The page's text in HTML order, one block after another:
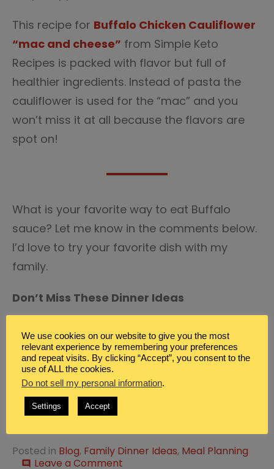
This recipe for Buffalo Chicken Cauliflower
“mac and cheese” from Simple Keto
Recipes is packed with flavor but full of
healthier ingredients. Instead of pasta the
cauliflower is used for the “mac” and you
won’t miss it at all because the flavors are
spot on!
What is your favorite way to eat Buffalo
sauce? Let me know in the comments below.
I’d love to try your favorite dish with my
family.
Don’t Miss These Dinner Ideas
Tasty Recipes for Kebabs for Summer
Dinner Ideas
Easy Ground Turkey Family Dinner
Ideas
Zucchini Side Dish Family Dinner Ideas
Posted in Blog, Family Dinner Ideas, Meal Planning
comment Leave a Comment
We use cookies on our website to give you the most
relevant experience by remembering your preferences
and repeat visits. By clicking “Accept”, you consent to the
use of ALL the cookies.
Do not sell my personal information.
Settings Accept